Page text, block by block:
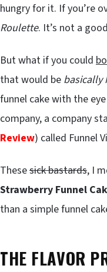
hungry for it. If you’re
Roulette. It’s not a
But what if you could
that would be basically
funnel cake with the
company, a company
Review) called Funnel
Thesesick bastards, I
Strawberry Funnel
than a simple funnel
THE FLAVOR